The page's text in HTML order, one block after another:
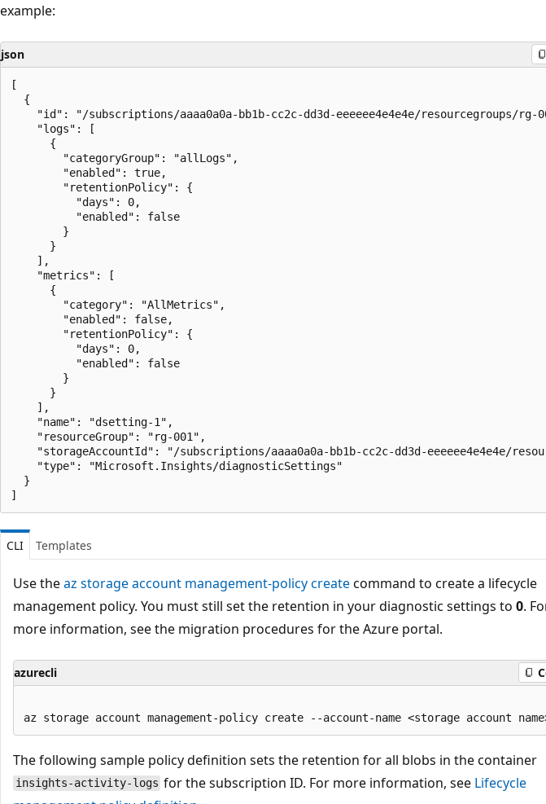
example:
json
[
  {
"id": "/subscriptions/aaaa0a0a-bb1b-cc2c-dd3d-eeeeee4e4e4e/resourcegroups/
    "logs": [
      {
        "categoryGroup": "allLogs",
        "enabled": true,
        "retentionPolicy": {
          "days": 0,
          "enabled": false
        }
      }
    ],
    "metrics": [
      {
        "category": "AllMetrics",
        "enabled": false,
        "retentionPolicy": {
          "days": 0,
          "enabled": false
        }
      }
    ],
    "name": "dsetting-1",
    "resourceGroup": "rg-001",
"storageAccountId": "/subscriptions/aaaa0a0a-bb1b-cc2c-dd3d-eeeeee4e4e4e/
    "type": "Microsoft.Insights/diagnosticSettings"
  }
CLI Templates
Use theaz storage account management-policy createcommand to create a lifecycle
management policy. You must still set the retention in your diagnostic settings to 0.
more information, see the migration procedures for the Azure portal.
azurecli
The following sample policy definition sets the retention for all blobs in the container
insights-activity-logs for the subscription ID. For more information, see Lifecycle